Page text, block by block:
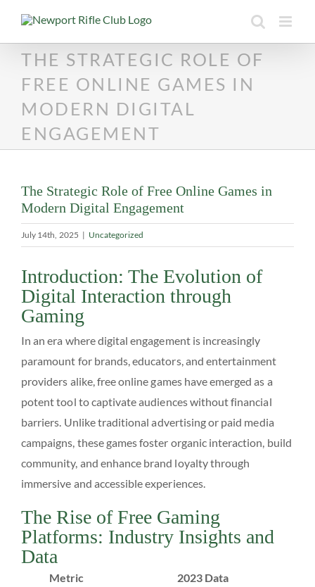
contentTHE STRATEGIC ROLE OF
FREE ONLINE GAMES IN
MODERN DIGITAL
ENGAGEMENT
The Strategic Role of Free Online Games in
Modern Digital Engagement
July 14th, 2025 | Uncategorized
Introduction: The Evolution of
Digital Interaction through
Gaming
In an era where digital engagement is increasingly
paramount for brands, educators, and entertainment
providers alike, free online games have emerged as a
potent tool to captivate audiences without financial
barriers. Unlike traditional advertising or paid media
campaigns, these games foster organic interaction, build
community, and enhance brand loyalty through
immersive and accessible experiences.
The Rise of Free Gaming
Platforms: Industry Insights and
Data
Metric
2023 Data